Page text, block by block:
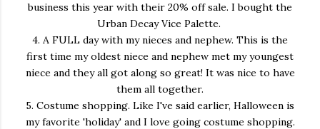
business this year with their 20% off sale. I bought the
Urban Decay Vice Palette.
4. A FULL day with my nieces and nephew. This is the
first time my oldest niece and nephew met my youngest
niece and they all got along so great! It was nice to have
them all together.
5. Costume shopping. Like I've said earlier, Halloween is
my favorite 'holiday' and I love going costume shopping.